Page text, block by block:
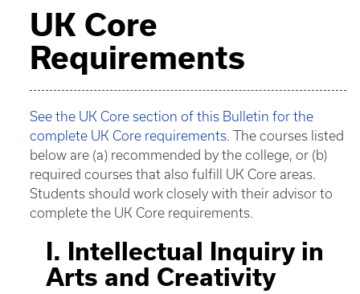
UK Core
Requirements
See the UK Core section of this Bulletin for the
complete UK Core requirements. The courses listed
below are (a) recommended by the college, or (b)
required courses that also fulfill UK Core areas.
Students should work closely with their advisor to
complete the UK Core requirements.
I. Intellectual Inquiry in
Arts and Creativity